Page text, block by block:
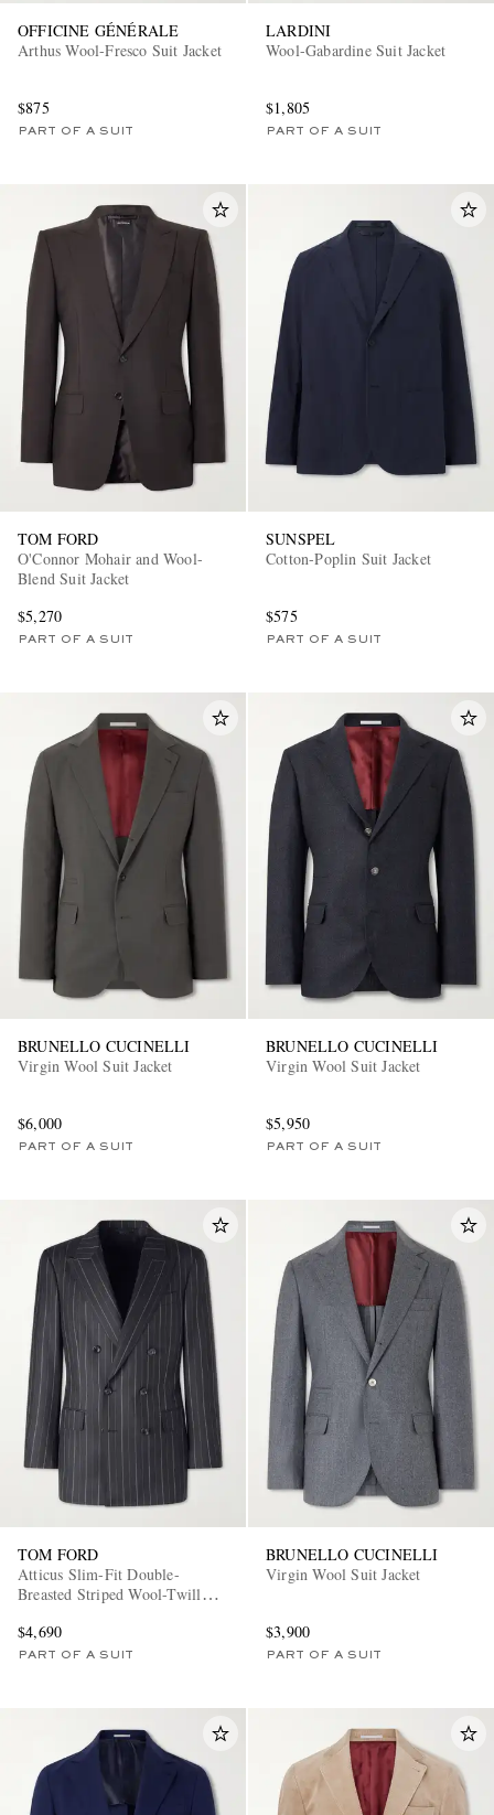
OFFICINE GÉNÉRALE
Arthus Wool-Fresco Suit Jacket
$875
PART OF A SUIT
LARDINI
Wool-Gabardine Suit Jacket
$1,805
PART OF A SUIT
TOM FORD
O'Connor Mohair and Wool-
Blend Suit Jacket
$5,270
PART OF A SUIT
SUNSPEL
Cotton-Poplin Suit Jacket
$575
PART OF A SUIT
BRUNELLO CUCINELLI
Virgin Wool Suit Jacket
$6,000
PART OF A SUIT
BRUNELLO CUCINELLI
Virgin Wool Suit Jacket
$5,950
PART OF A SUIT
TOM FORD
Atticus Slim-Fit Double-
Breasted Striped Wool-Twill
$4,690
PART OF A SUIT
BRUNELLO CUCINELLI
Virgin Wool Suit Jacket
$3,900
PART OF A SUIT